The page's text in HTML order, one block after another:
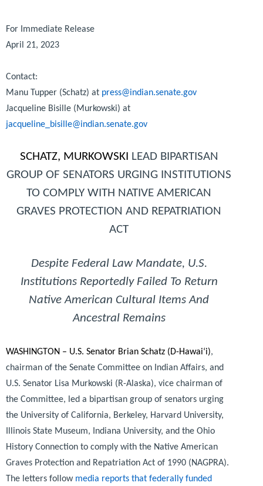
For Immediate Release
April 21, 2023
Contact:
Manu Tupper (Schatz) at press@indian.senate.gov
Jacqueline Bisille (Murkowski) at
jacqueline_bisille@indian.senate.gov
SCHATZ, MURKOWSKI LEAD BIPARTISAN
GROUP OF SENATORS URGING INSTITUTIONS
TO COMPLY WITH NATIVE AMERICAN
GRAVES PROTECTION AND REPATRIATION
ACT
Despite Federal Law Mandate, U.S.
Institutions Reportedly Failed To Return
Native American Cultural Items And
Ancestral Remains
WASHINGTON – U.S. Senator Brian Schatz (D-Hawai‘i),
chairman of the Senate Committee on Indian Affairs, and
U.S. Senator Lisa Murkowski (R-Alaska), vice chairman of
the Committee, led a bipartisan group of senators urging
the University of California, Berkeley, Harvard University,
Illinois State Museum, Indiana University, and the Ohio
History Connection to comply with the Native American
Graves Protection and Repatriation Act of 1990 (NAGPRA).
The letters follow media reports that federally funded